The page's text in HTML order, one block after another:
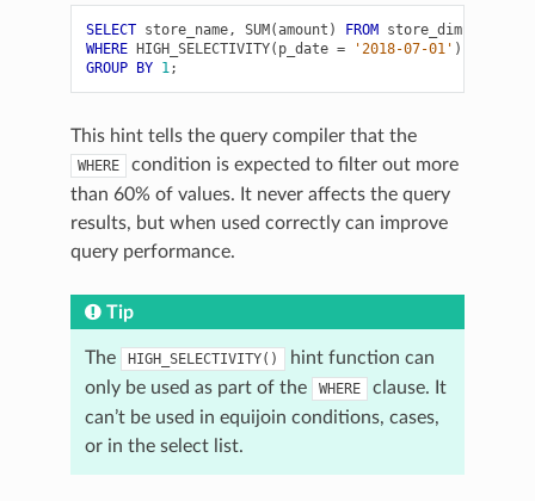
SELECT store_name , SUM(amount ) FROM store_dim
WHERE HIGH_SELECTIVITY( p_date = '2018-07-01' )
GROUP BY 1 ;
This hint tells the query compiler that the
WHERE
condition is expected to filter out more
than 60% of values. It never affects the query
results, but when used correctly can improve
query performance.
Tip
The HIGH_SELECTIVITY()
hint function can
only be used as part of the
WHERE
clause. It
can’t be used in equijoin conditions, cases,
or in the select list.